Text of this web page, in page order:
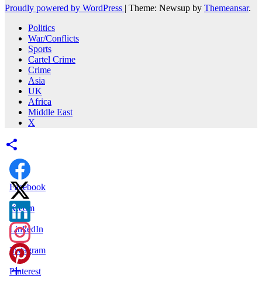
Proudly powered by WordPress | Theme: Newsup by Themeansar.
Politics
War/Conflicts
Sports
Cartel Crime
Crime
Asia
UK
Africa
Middle East
X
Facebook
X.com
LinkedIn
Instagram
Pinterest